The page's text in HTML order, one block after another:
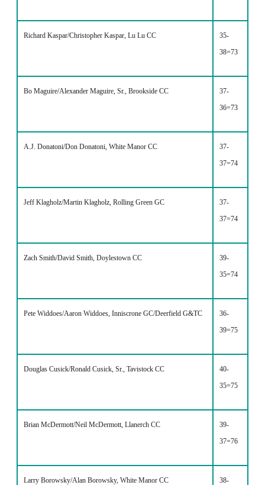
Richard Kaspar/Christopher Kaspar, Lu Lu CC
35-
38=73
Bo Maguire/Alexander Maguire, Sr., Brookside CC
37-
36=73
A.J. Donatoni/Don Donatoni, White Manor CC
37-
37=74
Jeff Klagholz/Martin Klagholz, Rolling Green GC
37-
37=74
Zach Smith/David Smith, Doylestown CC
39-
35=74
Pete Widdoes/Aaron Widdoes, Inniscrone GC/Deerfield G&TC
36-
39=75
Douglas Cusick/Ronald Cusick, Sr., Tavistock CC
40-
35=75
Brian McDermott/Neil McDermott, Llanerch CC
39-
37=76
Larry Borowsky/Alan Borowsky, White Manor CC
38-